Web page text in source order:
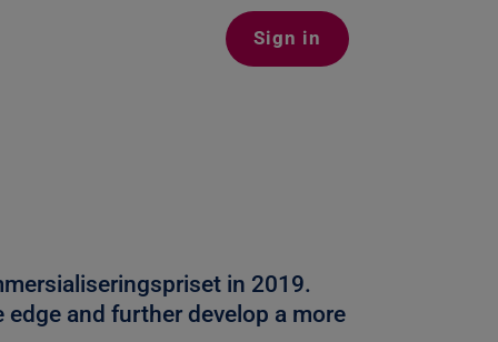
Sign in
in 2019.
and further develop a more